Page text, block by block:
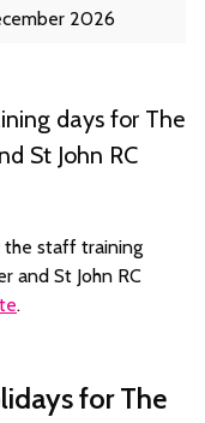
2026
days for The
St John RC
the staff training
and St John RC
.
for The